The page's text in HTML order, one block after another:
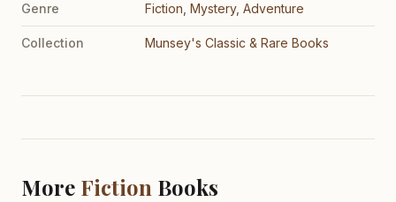
Genre Fiction Mystery, Adventure
Collection Munsey's Classic & Rare Books
More Fiction Books